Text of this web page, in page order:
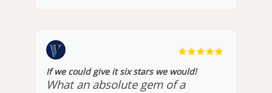
If we could give it six stars we would!
What an absolute gem of a